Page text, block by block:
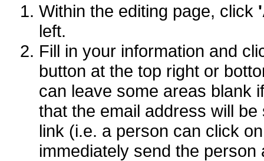
Within the editing page, click
left.
Fill in your information and
button at the top right or
can leave some areas blank
that the email address will
link (i.e. a person can click
immediately send the person